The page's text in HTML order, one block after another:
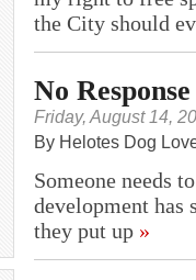
the City should
No
Friday, August 14,
By Helotes Dog
Someone needs
development has
they put up »